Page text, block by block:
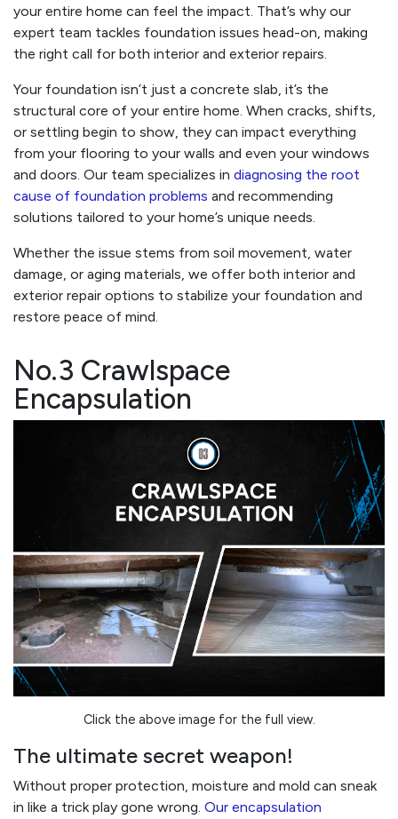
your entire home can feel the impact. That’s why our
expert team tackles foundation issues head-on, making
the right call for both interior and exterior repairs.
Your foundation isn’t just a concrete slab, it’s the
structural core of your entire home. When cracks, shifts,
or settling begin to show, they can impact everything
from your flooring to your walls and even your windows
and doors. Our team specializes in diagnosing the root
cause of foundation problems and recommending
solutions tailored to your home’s unique needs.
Whether the issue stems from soil movement, water
damage, or aging materials, we offer both interior and
exterior repair options to stabilize your foundation and
restore peace of mind.
No.3 Crawlspace
Encapsulation
Click the above image for the full view.
The ultimate secret weapon!
Without proper protection, moisture and mold can sneak
in like a trick play gone wrong. Our encapsulation